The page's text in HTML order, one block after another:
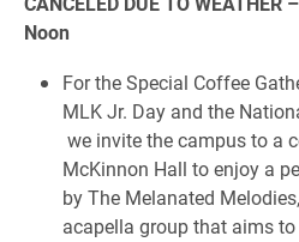
Noon
For the Special Coffee
MLK Jr. Day and the
we invite the campus to a
McKinnon Hall to enjoy a
by The Melanated
acapella group that aims to